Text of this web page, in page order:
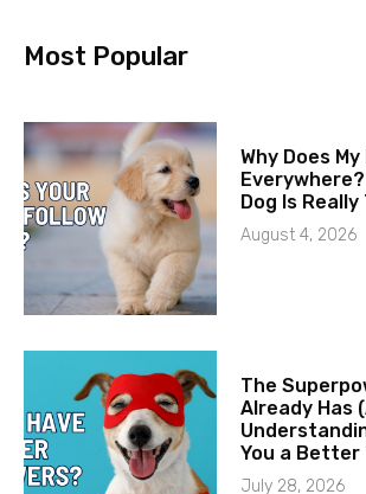
Most Popular
Why Does
Dog Is Really
August 4, 2026
The
Already Has
You a Better
July 28, 2026